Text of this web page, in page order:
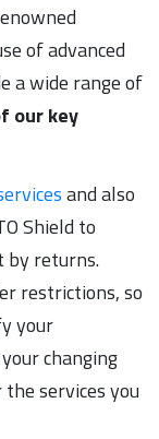
of advanced
a wide range of
our key
and also
Shield to
by returns.
restrictions, so
your
changing
services you